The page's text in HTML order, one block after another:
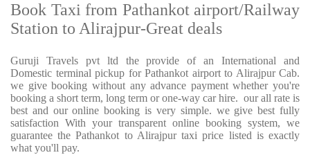
Book Taxi from Pathankot airport/Railway
Station to Alirajpur-Great deals
Guruji Travels pvt ltd the provide of an International and
Domestic terminal pickup for Pathankot airport to Alirajpur Cab.
we give booking without any advance payment whether you're
booking a short term, long term or one-way car hire. our all rate is
best and our online booking is very simple. we give best fully
satisfaction With your transparent online booking system, we
guarantee the Pathankot to Alirajpur taxi price listed is exactly
what you'll pay.